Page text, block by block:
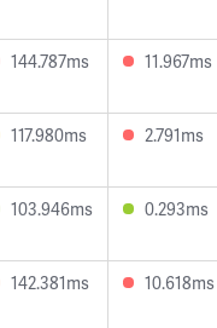
144.787ms 11.967ms
117.980ms 2.791ms
103.946ms 0.293ms
142.381ms 10.618ms